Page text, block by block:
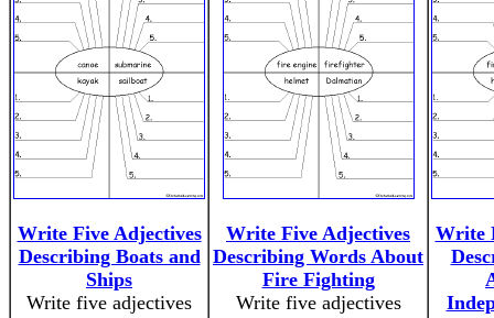
Write Five Adjectives
Describing Boats and
Ships
Write five adjectives
Write Five Adjectives
Describing Words About
Fire Fighting
Write five adjectives
Write